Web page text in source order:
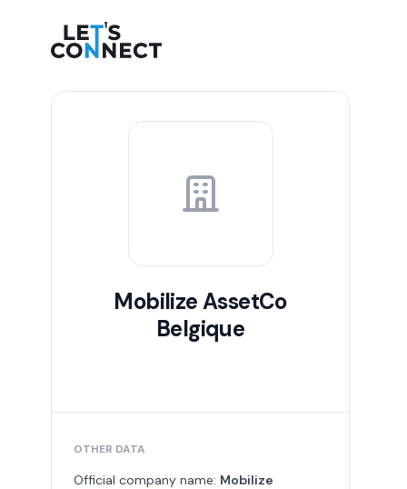
Let's Connect
Mobilize AssetCo
Belgique
OTHER DATA
Official company name: Mobilize